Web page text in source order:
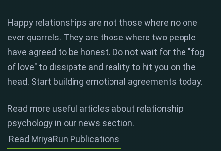
Happy relationships are not those where no one
ever quarrels. They are those where two people
have agreed to be honest. Do not wait for the "fog
of love" to dissipate and reality to hit you on the
head. Start building emotional agreements today.
Read more useful articles about relationship
psychology in our news section.
Read MriyaRun Publications